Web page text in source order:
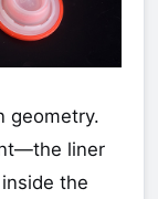
geometry.
liner
the